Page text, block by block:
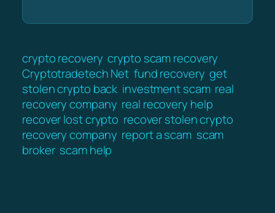
crypto recovery crypto scam recovery
Cryptotradetech Net fund recovery get
stolen crypto back investment scam real
recovery company real recovery help
recover lost crypto recover stolen crypto
recovery company report a scam scam
broker scam help